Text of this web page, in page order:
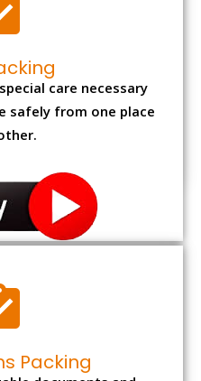
care necessary
from one place
Packing